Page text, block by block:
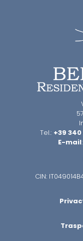
Tel.: +39
E-mail:
CIN: